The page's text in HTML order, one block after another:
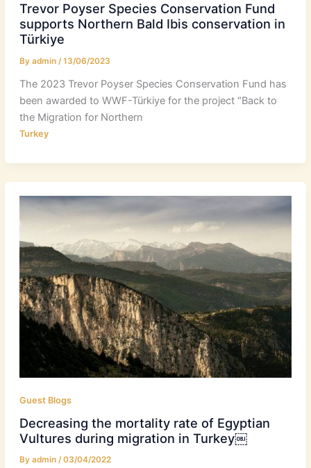
Trevor Poyser Species Conservation Fund
supports Northern Bald Ibis conservation in
Türkiye
By admin /13/06/2023
The 2023 Trevor Poyser Species Conservation Fund has
been awarded to WWF-Türkiye for the project “Back to
the Migration for Northern
Turkey
Guest Blogs
Decreasing the mortality rate of Egyptian
Vultures during migration in Turkey￼
By admin /03/04/2022